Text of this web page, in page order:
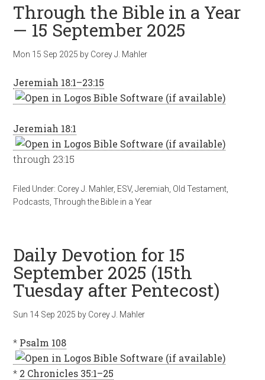
Through the Bible in a Year
— 15 September 2025
Mon 15 Sep 2025 by Corey J. Mahler
Jeremiah 18:1–23:15
Jeremiah 18:1
through 23:15
Filed Under: Corey J. Mahler, ESV,Jeremiah Old Testament
Podcasts ,Through the Bible in a Year
Daily Devotion for 15
September 2025 (15th
Tuesday after Pentecost)
Sun 14 Sep 2025 by Corey J. Mahler
* Psalm 108
* 2 Chronicles 35:1–25